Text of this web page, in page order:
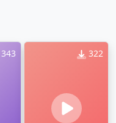
343 322